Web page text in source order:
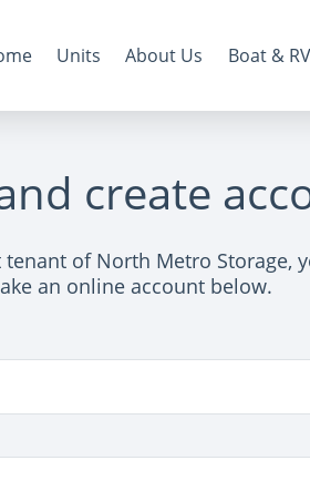
Units About Us Boat &
create
of North Metro Storage,
an online account below.